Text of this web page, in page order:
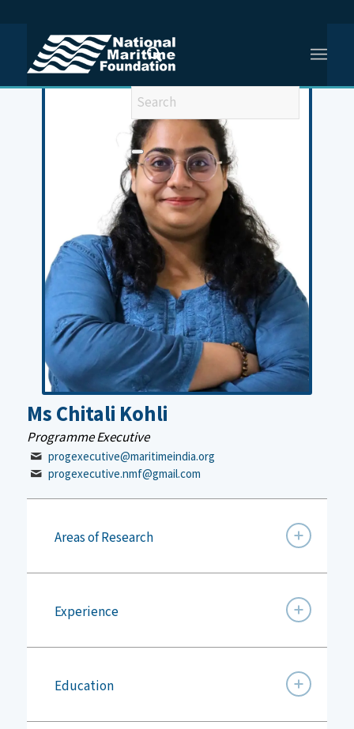
You are here: Home / Chitali Kohli
Ms Chitali Kohli
Programme Executive
progexecutive@maritimeindia.org
progexecutive.nmf@gmail.com
Areas of Research
Experience
Education